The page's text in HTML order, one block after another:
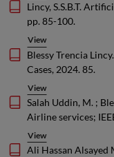
Lincy, S.S.B.T.
pp. 85-100.
View
Blessy Trencia
Cases, 2024. 85.
View
Salah Uddin, M. ;
Airline services;
View
Ali Hassan Alsayed